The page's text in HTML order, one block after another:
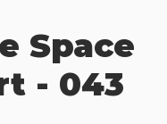
Space
- 043